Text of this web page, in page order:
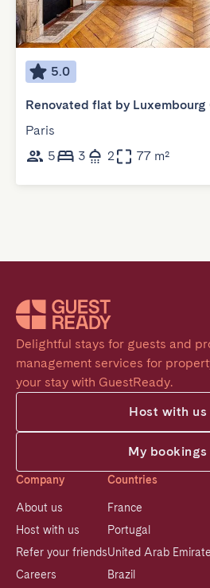
5.0
Renovated flat by Luxembourg
Paris
5
3 2 77 m²
Delightful stays for guests and
management services for
your stay with GuestReady.
Host with us
My bookings
Company
About us
Host with us
Refer your friends
Careers
Countries
France
Portugal
United Arab
Brazil